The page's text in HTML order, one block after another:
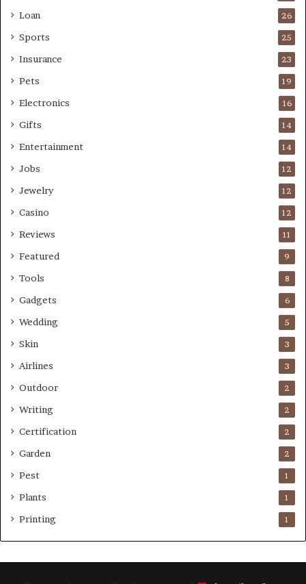
Loan 26
Sports 25
Insurance 23
Pets 19
Electronics 16
Gifts 14
Entertainment 14
Jobs 12
Jewelry 12
Casino 12
Reviews 11
Featured 9
Tools 8
Gadgets 6
Wedding 5
Skin 3
Airlines 3
Outdoor 2
Writing 2
Certification 2
Garden 2
Pest 1
Plants 1
Printing 1